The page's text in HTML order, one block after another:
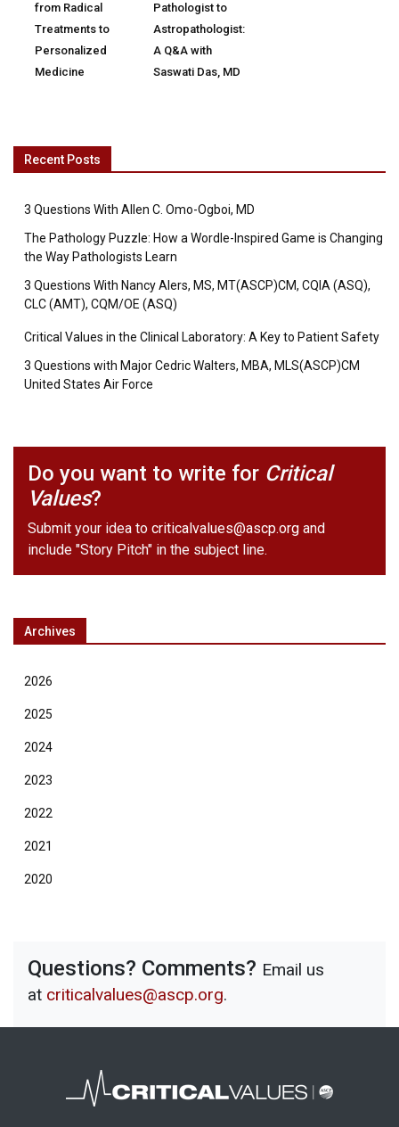
from Radical
Treatments to
Personalized
Medicine
Pathologist to
Astropathologist:
A Q&A with
Saswati Das, MD
Recent Posts
3 Questions With Allen C. Omo-Ogboi, MD
The Pathology Puzzle: How a Wordle-Inspired Game is Changing
the Way Pathologists Learn
3 Questions With Nancy Alers, MS, MT(ASCP)CM, CQIA (ASQ),
CLC (AMT), CQM/OE (ASQ)
Critical Values in the Clinical Laboratory: A Key to Patient Safety
3 Questions with Major Cedric Walters, MBA, MLS(ASCP)CM
United States Air Force
Do you want to write for Critical
Values?
Submit your idea to criticalvalues@ascp.org and
include "Story Pitch" in the subject line.
Archives
2026
2025
2024
2023
2022
2021
2020
Questions? Comments? Email us
at criticalvalues@ascp.org.